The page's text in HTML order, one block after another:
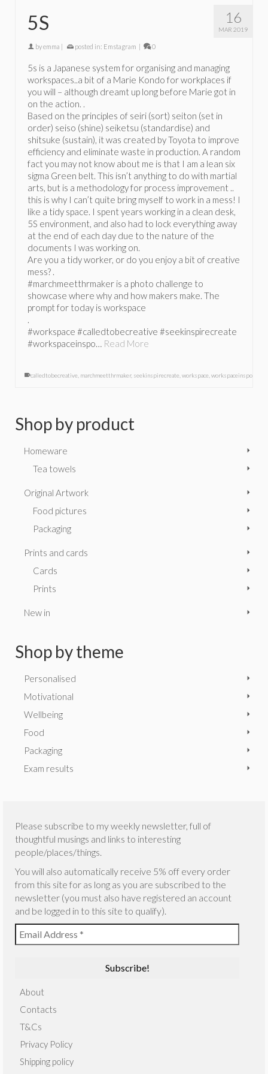
16
MAR 2019
5S
byemma | posted in: Emstagram | 0
5s is a Japanese system for organising and managing
workspaces..a bit of a Marie Kondo for workplaces if
you will – although dreamt up long before Marie got in
on the action. .
Based on the principles of seiri (sort) seiton (set in
order) seiso (shine) seiketsu (standardise) and
shitsuke (sustain), it was created by Toyota to improve
efficiency and eliminate waste in production. A random
fact you may not know about me is that I am a lean six
sigma Green belt. This isn’t anything to do with martial
arts, but is a methodology for process improvement ..
this is why I can’t quite bring myself to work in a mess! I
like a tidy space. I spent years working in a clean desk,
5S environment, and also had to lock everything away
at the end of each day due to the nature of the
documents I was working on.
Are you a tidy worker, or do you enjoy a bit of creative
mess? .
#marchmeetthrmaker is a photo challenge to
showcase where why and how makers make. The
prompt for today is workspace
.
#workspace #calledtobecreative #seekinspirecreate
#workspaceinspo… Read More
calledtobecreative marchmeetthrmaker, seekinspirecreate workspace workspaceinspo
Shop by product
Homeware
Tea towels
Original Artwork
Food pictures
Packaging
Prints and cards
Cards
Prints
New in
Shop by theme
Personalised
Motivational
Wellbeing
Food
Packaging
Exam results
Please subscribe to my weekly newsletter, full of
thoughtful musings and links to interesting
people/places/things.
You will also automatically receive 5% off every order
from this site for as long as you are subscribed to the
newsletter (you must also have registered an account
and be logged in to this site to qualify).
About
Contacts
T&Cs
Privacy Policy
Shipping policy